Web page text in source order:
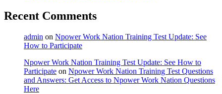
Recent Comments
admin on Npower Work Nation Training Test Update: See
How to Participate
Npower Work Nation Training Test Update: See How to
Participate on Npower Work Nation Training Test Questions
and Answers: Get Access to Npower Work Nation Questions
Here